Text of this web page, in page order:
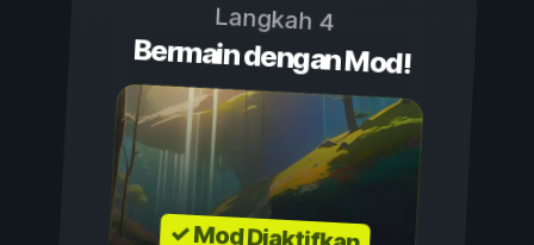
Langkah 4
Bermain dengan Mod!